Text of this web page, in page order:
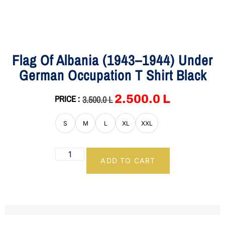
Flag Of Albania (1943–1944) Under
German Occupation T Shirt Black
PRICE : 3,500.0L 2,500.0 L
S M L XL XXL
ADD TO CART